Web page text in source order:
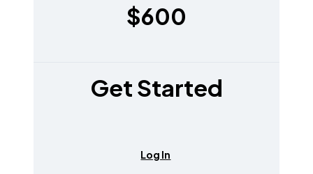
$600
Get Started
Log In